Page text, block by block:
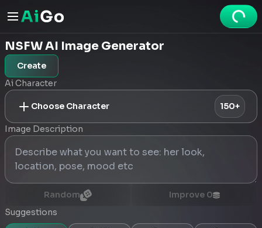
NSFW AI Image Generator
Create
Ai Character
Choose Character 150+
Image Description
Random Improve 0
Suggestions